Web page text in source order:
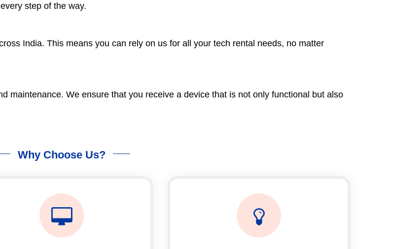
step of the way.
India. This means you can rely on us for all your tech rental needs, no matter
maintenance. We ensure that you receive a device that is not only functional but also
Why Choose Us?